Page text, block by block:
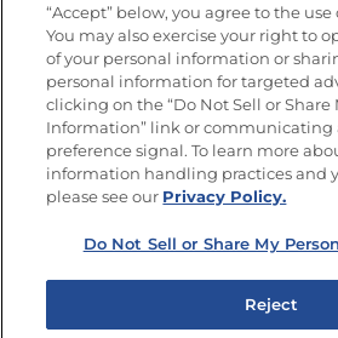
FOLLOW US
Do Not Sell or Share My
“Accept” below, you agree to the use
You may also exercise your right to
of your personal information or
personal information for targeted
clicking on the “Do Not Sell or Share
Information” link or communicating
preference signal. To learn more
information handling practices and
please see our Privacy Policy.
Do Not Sell or Share My
Reject